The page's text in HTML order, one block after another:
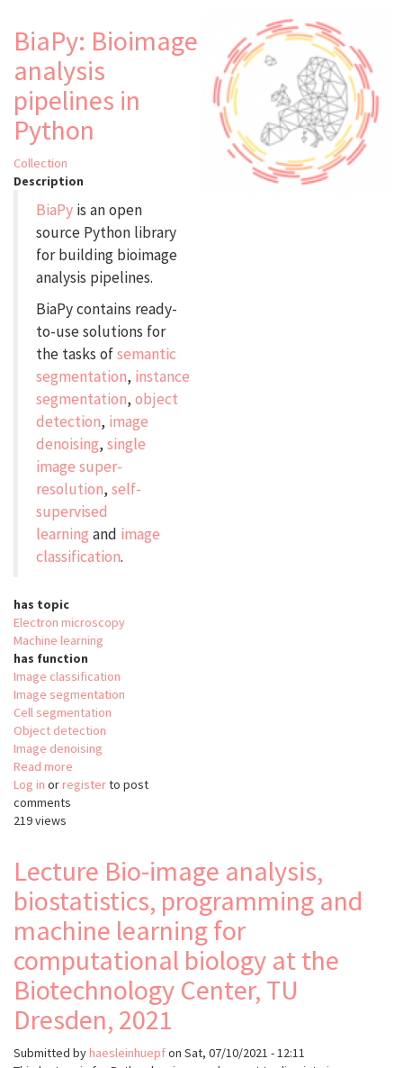
BiaPy: Bioimage
analysis
pipelines in
Python
Collection
Description
BiaPy is an open
source Python library
for building bioimage
analysis pipelines.
BiaPy contains ready-
to-use solutions for
the tasks ofsemantic
segmentation, instance
segmentation,object
detection, image
denoising,single
image super-
resolution,self-
supervised
learning and image
classification.
has topic
Electron microscopy
Machine learning
has function
Image classification
Image segmentation
Cell segmentation
Object detection
Image denoising
Read more
BiaPy:
Python
Log in or registerto post
comments
219 views
Lecture Bio-image analysis,
biostatistics, programming and
machine learning for
computational biology at the
Biotechnology Center, TU
Dresden, 2021
Submitted by haesleinhuepfon Sat, 07/10/2021 - 12:11